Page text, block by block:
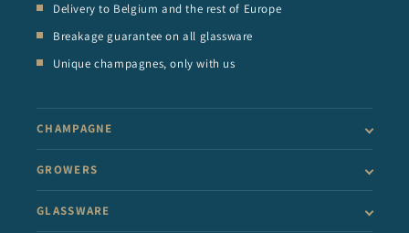
Delivery to Belgium and the rest of Europe
Breakage guarantee on all glassware
Unique champagnes, only with us
CHAMPAGNE
GROWERS
GLASSWARE